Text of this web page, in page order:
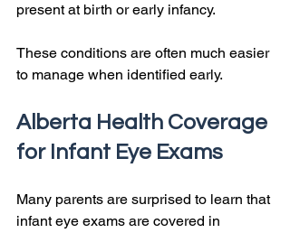
present at birth or early infancy.
These conditions are often much easier
to manage when identified early.
Alberta Health Coverage
for Infant Eye Exams
Many parents are surprised to learn that
infant eye exams are covered in